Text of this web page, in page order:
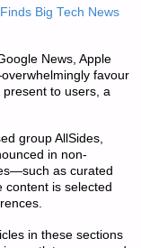
Big Tech News
News, Apple
favour
present to users, a
group AllSides,
in non-
as curated
is selected
in these sections